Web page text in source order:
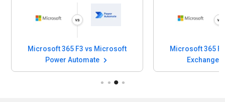
F3 vs Microsoft
Microsoft 365 F3 vs Microsoft